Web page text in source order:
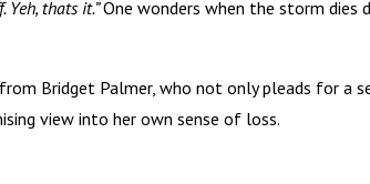
Yeh, thats it.”One wonders when the storm dies
Bridget Palmer, who not only pleads for a
view into her own sense of loss.